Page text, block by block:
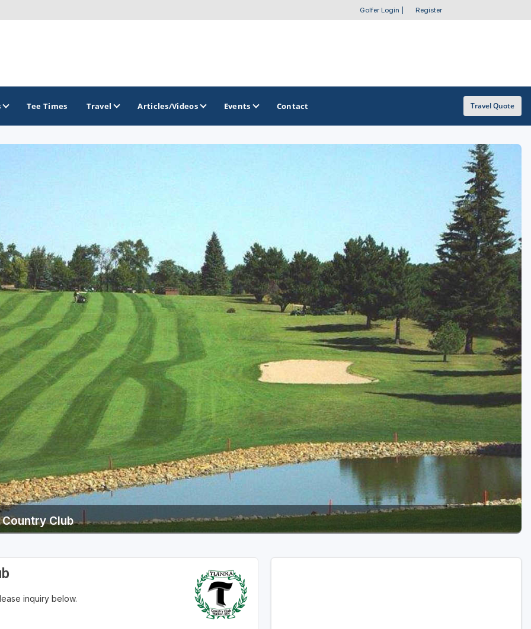
Golfer Login Register
Wild North Golf Trail
Golf Resorts Directory
Stay and Play Packages
Golf Travel Ideas
Tee Times Travel Articles/Videos Events Contact Travel Quote
Club
inquiry below.